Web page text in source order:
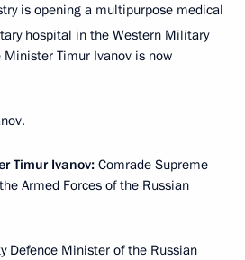
is opening a multipurpose medical
hospital in the Western Military
Timur Ivanov is now
Timur Ivanov: Comrade Supreme
Armed Forces of the Russian
Defence Minister of the Russian